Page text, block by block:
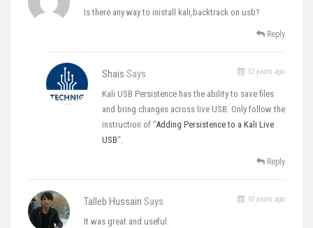
Is there any way to inistall kali,backtrack on usb?
Reply
Shais Says 12 years ago
Kali USB Persistence has the ability to save files
and bring changes across live USB. Only follow the
instruction of “Adding Persistence to a Kali Live
USB“.
Reply
Talleb Hussain Says 10 years ago
It was great and useful.